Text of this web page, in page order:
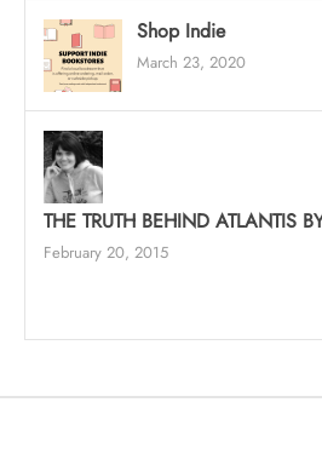
Shop Indie
March 23, 2020
THE TRUTH BEHIND ATLANTIS
February 20, 2015